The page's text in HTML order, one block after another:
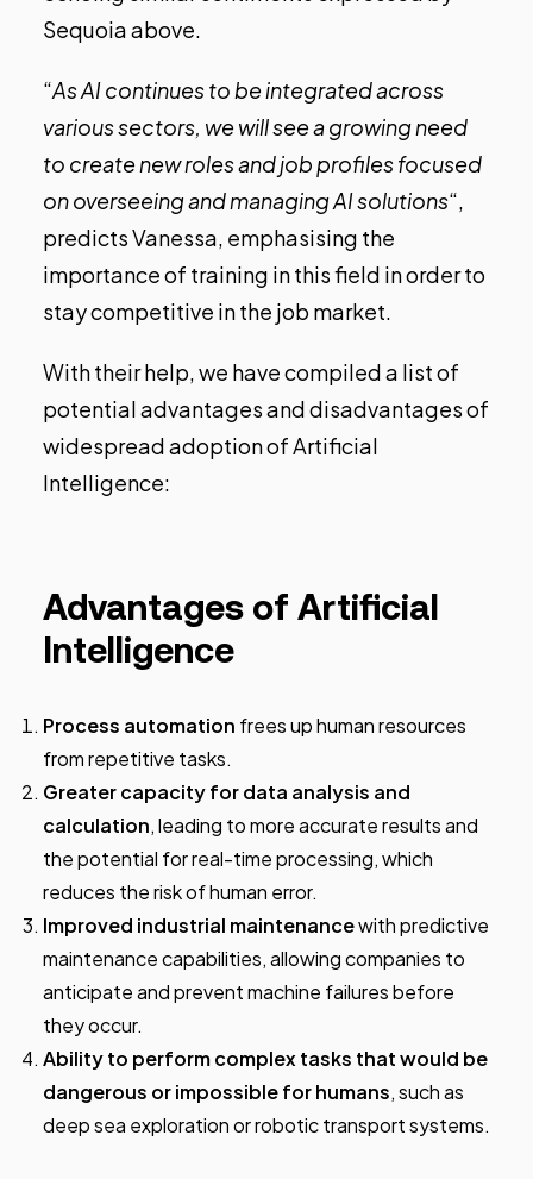
Sequoia above.
“As AI continues to be integrated across
various sectors, we will see a growing need
to create new roles and job profiles focused
on overseeing and managing AI solutions“,
predicts Vanessa, emphasising the
importance of training in this field in order to
stay competitive in the job market.
With their help, we have compiled a list of
potential advantages and disadvantages of
widespread adoption of Artificial
Intelligence:
Advantages of Artificial
Intelligence
Process automation frees up human resources
from repetitive tasks.
Greater capacity for data analysis and
calculation, leading to more accurate results and
the potential for real-time processing, which
reduces the risk of human error.
Improved industrial maintenancewith predictive
maintenance capabilities, allowing companies to
anticipate and prevent machine failures before
they occur.
Ability to perform complex tasks that would be
dangerous or impossible for humans, such as
deep sea exploration or robotic transport systems.